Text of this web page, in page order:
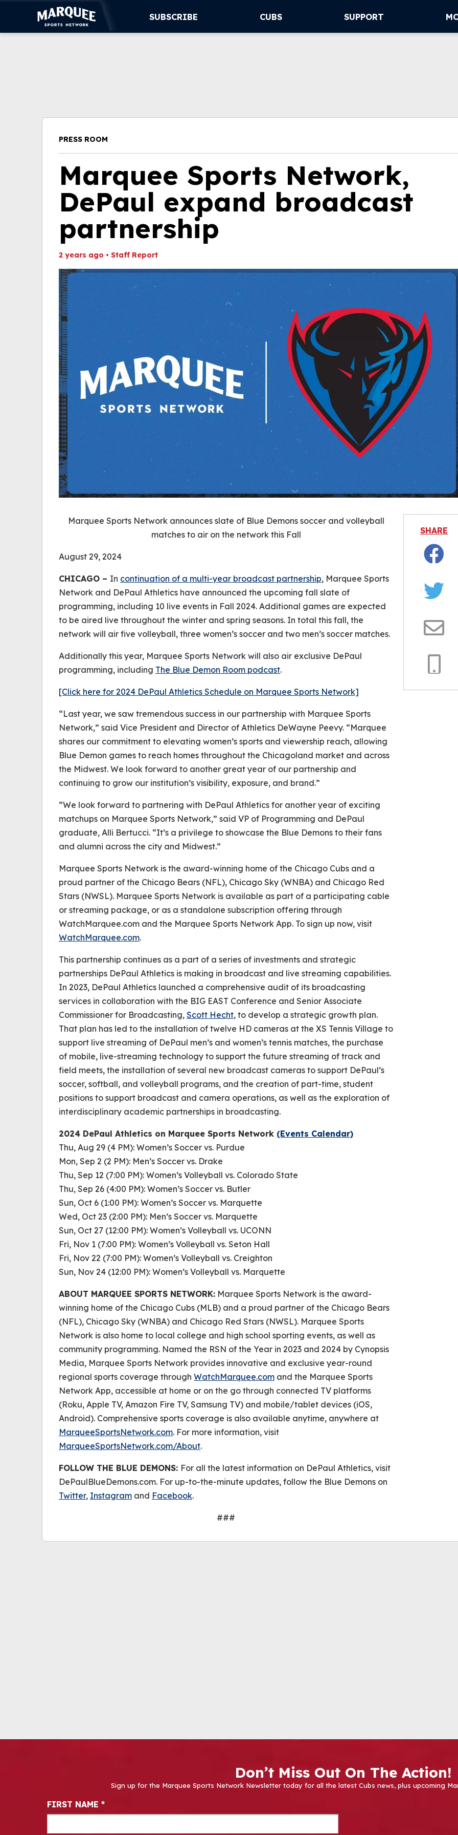
SUBSCRIBE CUBS SUPPORT
PRESS ROOM
Marquee Sports Network,
DePaul expand broadcast
partnership
2 years ago • Staff Report
Marquee Sports Network announces slate of Blue Demons soccer and volleyball
matches to air on the network this Fall
August 29, 2024
CHICAGO – In continuation of a multi-year broadcast partnership, Marquee Sports
Network and DePaul Athletics have announced the upcoming fall slate of
programming, including 10 live events in Fall 2024. Additional games are expected
to be aired live throughout the winter and spring seasons. In total this fall, the
network will air five volleyball, three women’s soccer and two men’s soccer matches.
Additionally this year, Marquee Sports Network will also air exclusive DePaul
programming, including The Blue Demon Room podcast.
[Click here for 2024 DePaul Athletics Schedule on Marquee Sports Network]
“Last year, we saw tremendous success in our partnership with Marquee Sports
Network,” said Vice President and Director of Athletics DeWayne Peevy. “Marquee
shares our commitment to elevating women’s sports and viewership reach, allowing
Blue Demon games to reach homes throughout the Chicagoland market and across
the Midwest. We look forward to another great year of our partnership and
continuing to grow our institution’s visibility, exposure, and brand.”
“We look forward to partnering with DePaul Athletics for another year of exciting
matchups on Marquee Sports Network,” said VP of Programming and DePaul
graduate, Alli Bertucci. “It’s a privilege to showcase the Blue Demons to their fans
and alumni across the city and Midwest.”
Marquee Sports Network is the award-winning home of the Chicago Cubs and a
proud partner of the Chicago Bears (NFL), Chicago Sky (WNBA) and Chicago Red
Stars (NWSL). Marquee Sports Network is available as part of a participating cable
or streaming package, or as a standalone subscription offering through
WatchMarquee.com and the Marquee Sports Network App. To sign up now, visit
WatchMarquee.com.
This partnership continues as a part of a series of investments and strategic
partnerships DePaul Athletics is making in broadcast and live streaming capabilities.
In 2023, DePaul Athletics launched a comprehensive audit of its broadcasting
services in collaboration with the BIG EAST Conference and Senior Associate
Commissioner for Broadcasting, Scott Hecht, to develop a strategic growth plan.
That plan has led to the installation of twelve HD cameras at the XS Tennis Village to
support live streaming of DePaul men’s and women’s tennis matches, the purchase
of mobile, live-streaming technology to support the future streaming of track and
field meets, the installation of several new broadcast cameras to support DePaul’s
soccer, softball, and volleyball programs, and the creation of part-time, student
positions to support broadcast and camera operations, as well as the exploration of
interdisciplinary academic partnerships in broadcasting.
2024 DePaul Athletics on Marquee Sports Network (Events Calendar)
Thu, Aug 29 (4 PM): Women’s Soccer vs. Purdue
Mon, Sep 2 (2 PM): Men’s Soccer vs. Drake
Thu, Sep 12 (7:00 PM): Women’s Volleyball vs. Colorado State
Thu, Sep 26 (4:00 PM): Women’s Soccer vs. Butler
Sun, Oct 6 (1:00 PM): Women’s Soccer vs. Marquette
Wed, Oct 23 (2:00 PM): Men’s Soccer vs. Marquette
Sun, Oct 27 (12:00 PM): Women’s Volleyball vs. UCONN
Fri, Nov 1 (7:00 PM): Women’s Volleyball vs. Seton Hall
Fri, Nov 22 (7:00 PM): Women’s Volleyball vs. Creighton
Sun, Nov 24 (12:00 PM): Women’s Volleyball vs. Marquette
ABOUT MARQUEE SPORTS NETWORK: Marquee Sports Network is the award-
winning home of the Chicago Cubs (MLB) and a proud partner of the Chicago Bears
(NFL), Chicago Sky (WNBA) and Chicago Red Stars (NWSL). Marquee Sports
Network is also home to local college and high school sporting events, as well as
community programming. Named the RSN of the Year in 2023 and 2024 by Cynopsis
Media, Marquee Sports Network provides innovative and exclusive year-round
regional sports coverage through WatchMarquee.com and the Marquee Sports
Network App, accessible at home or on the go through connected TV platforms
(Roku, Apple TV, Amazon Fire TV, Samsung TV) and mobile/tablet devices (iOS,
Android). Comprehensive sports coverage is also available anytime, anywhere at
MarqueeSportsNetwork.com. For more information, visit
MarqueeSportsNetwork.com/About.
FOLLOW THE BLUE DEMONS: For all the latest information on DePaul Athletics, visit
DePaulBlueDemons.com. For up-to-the-minute updates, follow the Blue Demons on
Twitter, Instagram and Facebook.
###
SHARE
Don’t Miss Out On The Action!
Sign up for the Marquee Sports Network Newsletter today for all the latest Cubs news, plus upcoming
Newsletter Signup
FIRST NAME *